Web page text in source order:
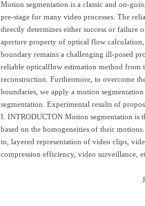
Motion segmentation is a classic and on-
pre-stage for many video processes. The
directly determines either success or failure
aperture property of optical flow
boundary remains a challenging ill-posed
reliable opticalflow estimation method from
reconstruction. Furthermore, to overcome
boundaries, we apply a motion
segmentation. Experimental results of
I. INTRODUCTON Motion segmentation is
based on the homogeneities of their
to, layered representation of video clips,
compression efficiency, video surveillance,